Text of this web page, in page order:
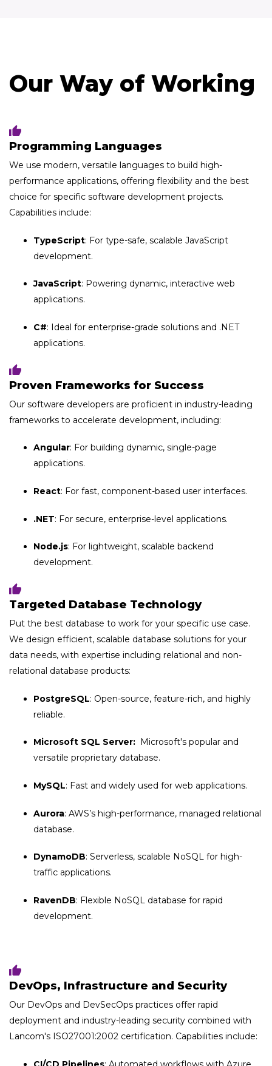
Our Way of Working
Programming​ Languages
We use modern, versatile languages to build high-
performance applications, offering flexibility and the best
choice for specific software development projects.
Capabilities include:
TypeScript: For type-safe, scalable JavaScript
development.
JavaScript: Powering dynamic, interactive web
applications.
C#: Ideal for enterprise-grade solutions and .NET
applications.
Proven Frameworks for Success
Our software developers are proficient in industry-leading
frameworks to accelerate development, including:
Angular: For building dynamic, single-page
applications.
React: For fast, component-based user interfaces.
.NET: For secure, enterprise-level applications.
Node.js: For lightweight, scalable backend
development.
Targeted Database Technology
Put the best database to work for your specific use case.
We design efficient, scalable database solutions for your
data needs, with expertise including relational and non-
relational database products:
PostgreSQL: Open-source, feature-rich, and highly
reliable.
Microsoft SQL Server:
Microsoft's popular and
versatile proprietary database.
MySQL: Fast and widely used for web applications.
Aurora: AWS’s high-performance, managed relational
database.
DynamoDB: Serverless, scalable NoSQL for high-
traffic applications.
RavenDB: Flexible NoSQL database for rapid
development.
DevOps, Infrastructure and Security
Our DevOps and DevSecOps practices offer rapid
deployment and industry-leading security combined with
Lancom's ISO27001:2002 certification. Capabilities include: